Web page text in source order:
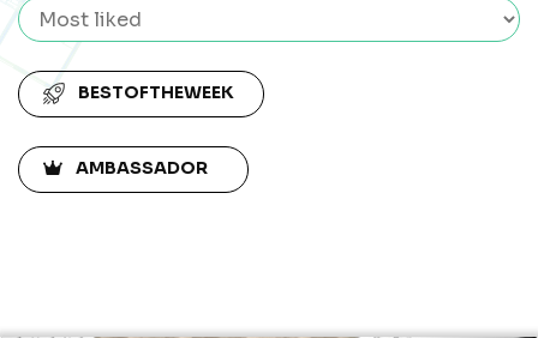
BESTOFTHEWEEK
AMBASSADOR